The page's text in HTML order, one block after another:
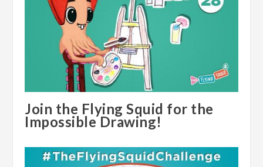
Join the Flying Squid for the
Impossible Drawing!